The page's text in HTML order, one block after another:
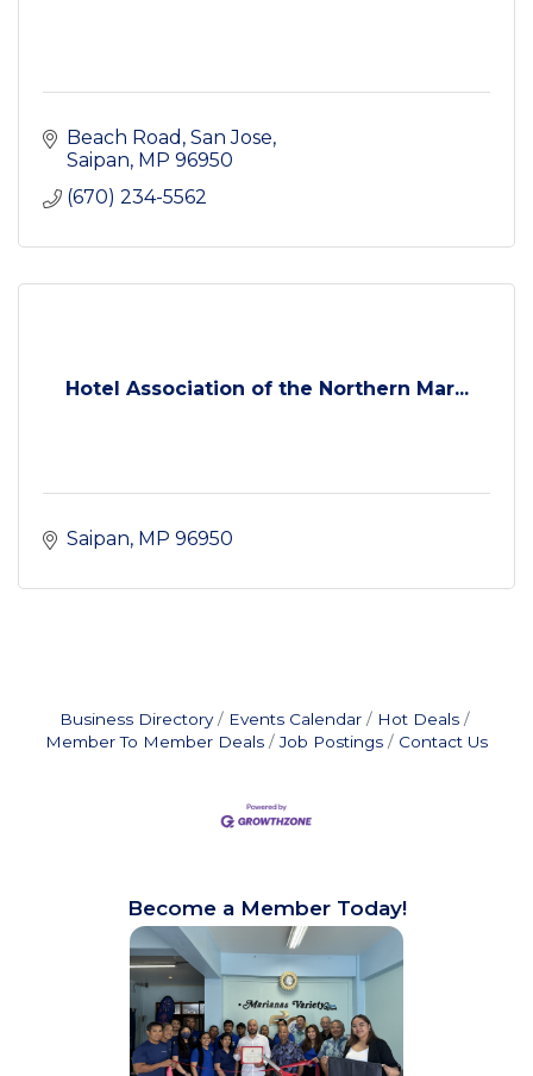
Beach Road San Jose
Saipan MP 96950
(670) 234-5562
Hotel Association of the Northern Mar...
Saipan MP 96950
Business Directory Events Calendar
Hot Deals
Member To Member Deals
Job Postings Contact Us
Become a Member Today!